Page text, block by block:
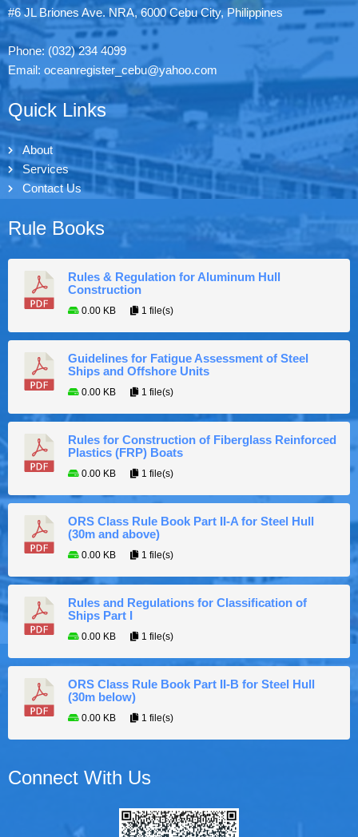
#6 JL Briones Ave. NRA, 6000 Cebu City, Philippines
Phone: (032) 234 4099
Email: oceanregister_cebu@yahoo.com
Quick Links
About
Services
Contact Us
Rule Books
Rules & Regulation for Aluminum Hull
Construction
0.00 KB 1 file(s)
Guidelines for Fatigue Assessment of Steel
Ships and Offshore Units
0.00 KB 1 file(s)
Rules for Construction of Fiberglass Reinforced
Plastics (FRP) Boats
0.00 KB 1 file(s)
ORS Class Rule Book Part II-A for Steel Hull
(30m and above)
0.00 KB 1 file(s)
Rules and Regulations for Classification of
Ships Part I
0.00 KB 1 file(s)
ORS Class Rule Book Part II-B for Steel Hull
(30m below)
0.00 KB 1 file(s)
Connect With Us